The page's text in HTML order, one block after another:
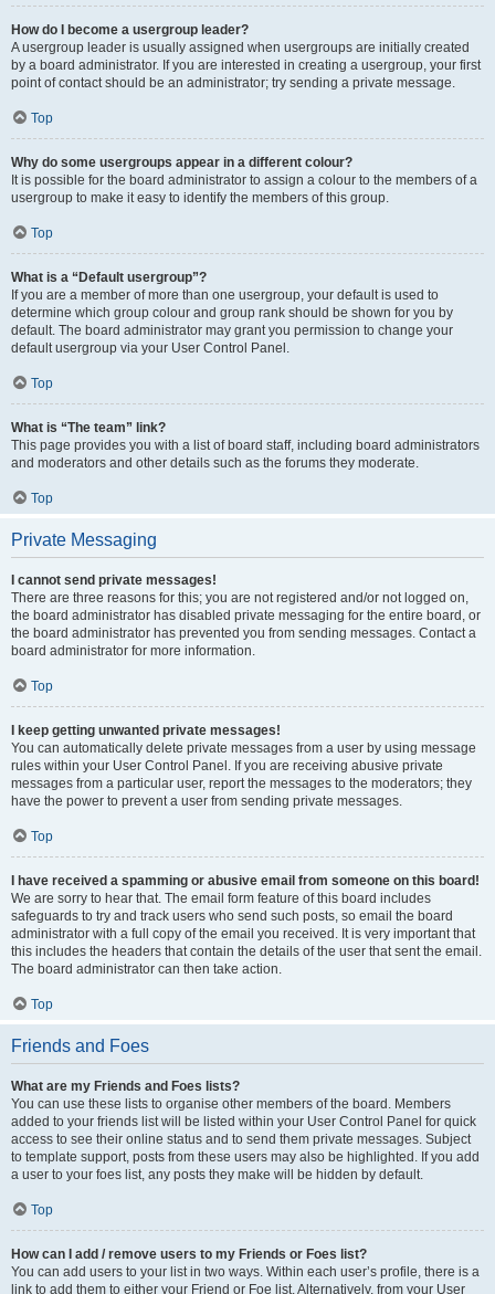
How do I become a usergroup leader?
A usergroup leader is usually assigned when usergroups are initially created
by a board administrator. If you are interested in creating a usergroup, your first
point of contact should be an administrator; try sending a private message.
Top
Why do some usergroups appear in a different colour?
It is possible for the board administrator to assign a colour to the members of a
usergroup to make it easy to identify the members of this group.
Top
What is a “Default usergroup”?
If you are a member of more than one usergroup, your default is used to
determine which group colour and group rank should be shown for you by
default. The board administrator may grant you permission to change your
default usergroup via your User Control Panel.
Top
What is “The team” link?
This page provides you with a list of board staff, including board administrators
and moderators and other details such as the forums they moderate.
Top
Private Messaging
I cannot send private messages!
There are three reasons for this; you are not registered and/or not logged on,
the board administrator has disabled private messaging for the entire board, or
the board administrator has prevented you from sending messages. Contact a
board administrator for more information.
Top
I keep getting unwanted private messages!
You can automatically delete private messages from a user by using message
rules within your User Control Panel. If you are receiving abusive private
messages from a particular user, report the messages to the moderators; they
have the power to prevent a user from sending private messages.
Top
I have received a spamming or abusive email from someone on this board!
We are sorry to hear that. The email form feature of this board includes
safeguards to try and track users who send such posts, so email the board
administrator with a full copy of the email you received. It is very important that
this includes the headers that contain the details of the user that sent the email.
The board administrator can then take action.
Top
Friends and Foes
What are my Friends and Foes lists?
You can use these lists to organise other members of the board. Members
added to your friends list will be listed within your User Control Panel for quick
access to see their online status and to send them private messages. Subject
to template support, posts from these users may also be highlighted. If you add
a user to your foes list, any posts they make will be hidden by default.
Top
How can I add / remove users to my Friends or Foes list?
You can add users to your list in two ways. Within each user’s profile, there is a
link to add them to either your Friend or Foe list. Alternatively, from your User